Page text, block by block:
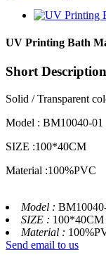
UV Printing Bath
Short
Solid / Transparent
Model : BM10040-01
SIZE :100*40CM
Material :100%PVC
Model :
SIZE : 100*40CM
Material :
Send email to us